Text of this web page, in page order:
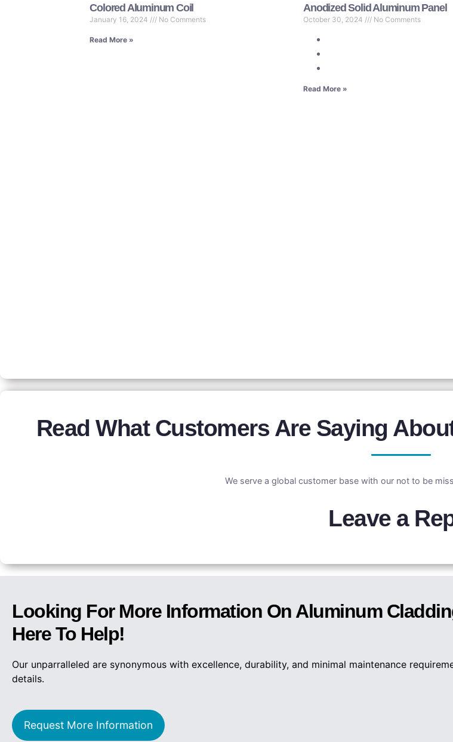
Colored Aluminum Coil
January 16, 2024 No Comments
Read More »
Anodized Solid Aluminum Panel
October 30, 2024 No Comments
Read More »
Read What Customers Are Saying
We serve a global customer base with our not to be
Leave a
Looking For More Information On Aluminum
Here To Help!
Our unparralleled are synonymous with excellence, durability, and minimal maintenance
details.
Request More Information